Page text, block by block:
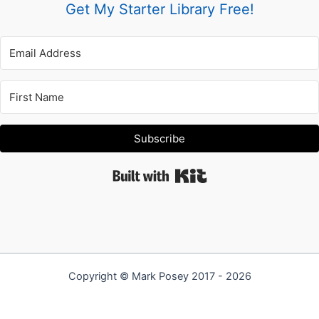
Get My Starter Library Free!
Subscribe
Copyright © Mark Posey 2017 - 2026